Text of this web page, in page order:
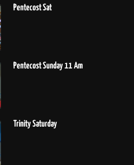
Pentecost Sat
Pentecost Sunday 11 Am
Trinity Saturday